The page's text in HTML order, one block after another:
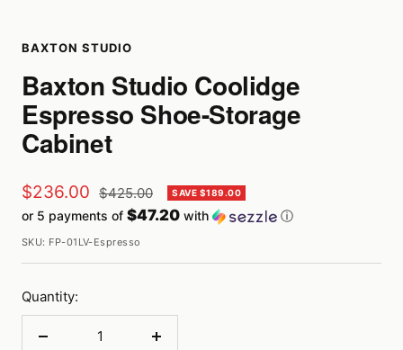
BAXTON STUDIO
Baxton Studio Coolidge
Espresso Shoe-Storage
Cabinet
Sale
price
$236.00 Regular
price
$425.00 SAVE $189.00
or 5 payments of $47.20 with ⓘ
SKU: FP-01LV-Espresso
Quantity: